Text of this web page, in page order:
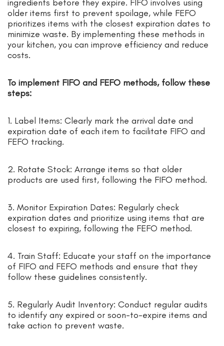
ingredients before they expire. FIFO involves using
older items first to prevent spoilage, while FEFO
prioritizes items with the closest expiration dates to
minimize waste. By implementing these methods in
your kitchen, you can improve efficiency and reduce
costs.
To implement FIFO and FEFO methods, follow these
steps:
1. Label Items: Clearly mark the arrival date and
expiration date of each item to facilitate FIFO and
FEFO tracking.
2. Rotate Stock: Arrange items so that older
products are used first, following the FIFO method.
3. Monitor Expiration Dates: Regularly check
expiration dates and prioritize using items that are
closest to expiring, following the FEFO method.
4. Train Staff: Educate your staff on the importance
of FIFO and FEFO methods and ensure that they
follow these guidelines consistently.
5. Regularly Audit Inventory: Conduct regular audits
to identify any expired or soon-to-expire items and
take action to prevent waste.